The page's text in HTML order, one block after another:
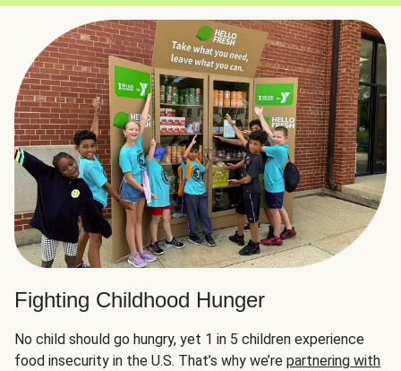
Fighting Childhood Hunger
No child should go hungry, yet 1 in 5 children experience
food insecurity in the U.S. That’s why we’re partnering with